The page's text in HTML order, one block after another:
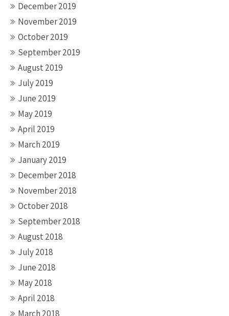
December 2019
November 2019
October 2019
September 2019
August 2019
July 2019
June 2019
May 2019
April 2019
March 2019
January 2019
December 2018
November 2018
October 2018
September 2018
August 2018
July 2018
June 2018
May 2018
April 2018
March 2018